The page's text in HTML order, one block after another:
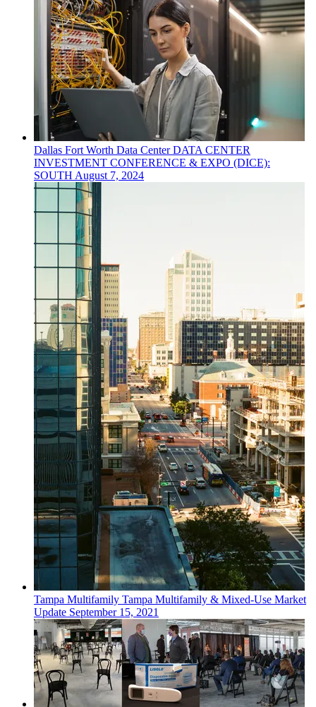
Dallas Fort Worth Data CenterDATA CENTER
INVESTMENT CONFERENCE & EXPO (DICE):
SOUTH August 7, 2024
Tampa Multifamily Tampa Multifamily & Mixed-Use Market
Update September 15, 2021